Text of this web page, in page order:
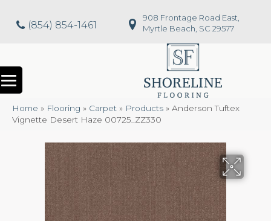
(854) 854-1461
908 Frontage Road East,
Myrtle Beach, SC 29577
Home » Flooring » Carpet » Products » Anderson Tuftex
Vignette Desert Haze 00725_ZZ330